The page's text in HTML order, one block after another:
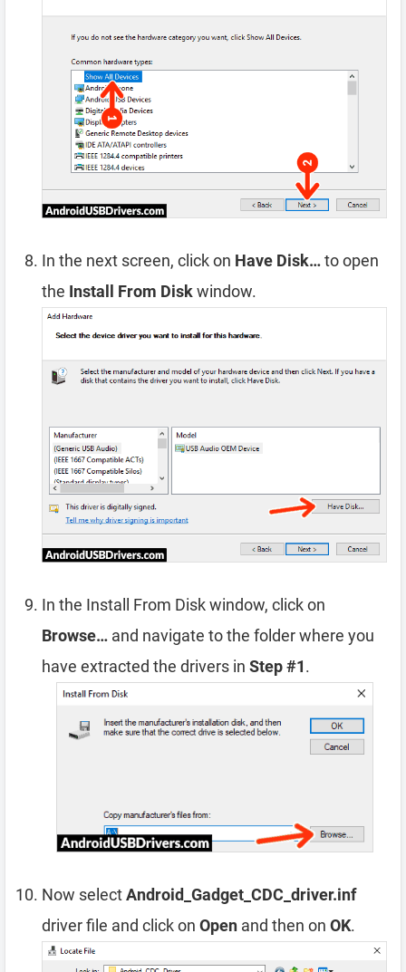
In the next screen, click on Have Disk…to open
the Install From Diskwindow.
In the Install From Disk window, click on
Browse… and navigate to the folder where you
have extracted the drivers in Step #1.
Now selectAndroid_Gadget_CDC_driver.inf
driver file and click on Open and then on OK.